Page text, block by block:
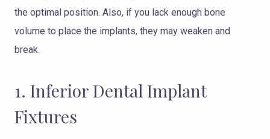
the optimal position. Also, if you lack enough bone
volume to place the implants, they may weaken and
break.
1. Inferior Dental Implant
Fixtures